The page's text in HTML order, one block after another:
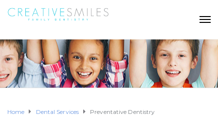
Home Dental Services Preventative Dentistry